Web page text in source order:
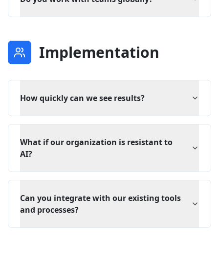
Implementation
How quickly can we see results?
What if our organization is resistant to
AI?
Can you integrate with our existing tools
and processes?